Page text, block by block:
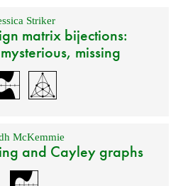
Striker
matrix bijections:
missing
McKemmie
and Cayley graphs